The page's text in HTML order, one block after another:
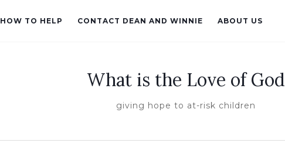
HOW TO HELP CONTACT DEAN AND WINNIE ABOUT US
What is the Love of God
giving hope to at-risk children